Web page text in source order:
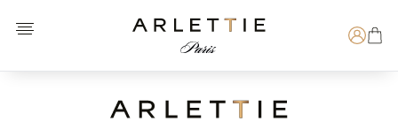
Open menu
Arlettie E-SHOP